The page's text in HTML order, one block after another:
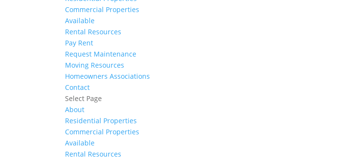
Commercial Properties
Available
Rental Resources
Pay Rent
Request Maintenance
Moving Resources
Homeowners Associations
Contact
Select Page
About
Residential Properties
Commercial Properties
Available
Rental Resources